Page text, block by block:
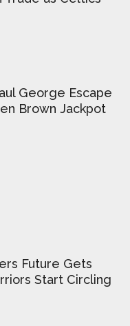
George Escape
Brown Jackpot
Future Gets
Start Circling